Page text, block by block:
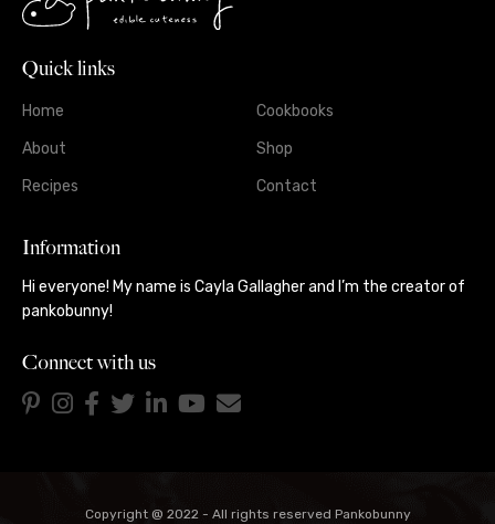
Quick links
Home
About
Recipes
Cookbooks
Shop
Contact
Information
Hi everyone! My name is Cayla Gallagher and I’m the creator of
pankobunny!
Connect with us
Copyright @ 2022 - All rights reserved Pankobunny